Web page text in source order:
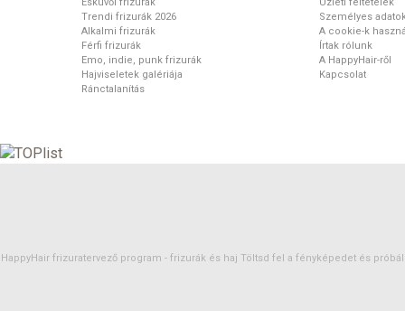
Trendi frizurák 2026
Alkalmi frizurák
Férfi frizurák
Emo, indie, punk frizurák
Hajviseletek galériája
Ránctalanítás
Személyes
A cookie-k
Írtak rólunk
A HappyHair-ről
Kapcsolat
HappyHair frizuratervező program - frizurák és haj Töltsd fel a fényképedet és